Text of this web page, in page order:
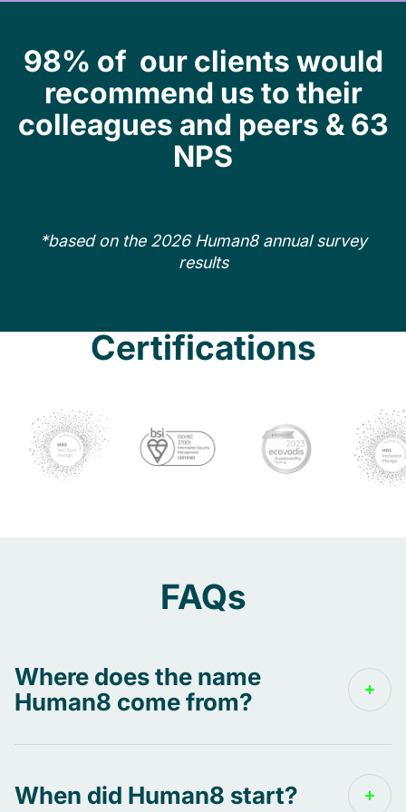
98% of our clients would
recommend us to their
colleagues and peers & 63
NPS
*based on the 2026 Human8 annual survey
results
Certifications
FAQs
Where does the name
Human8 come from?
When did Human8 start?